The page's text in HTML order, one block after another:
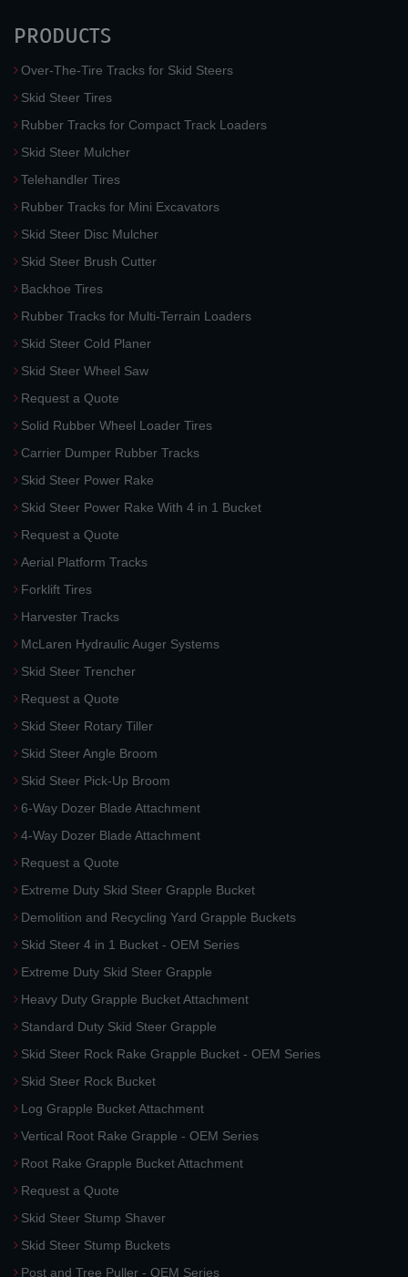
PRODUCTS
Over-The-Tire Tracks for Skid Steers
Skid Steer Tires
Rubber Tracks for Compact Track Loaders
Skid Steer Mulcher
Telehandler Tires
Rubber Tracks for Mini Excavators
Skid Steer Disc Mulcher
Skid Steer Brush Cutter
Backhoe Tires
Rubber Tracks for Multi-Terrain Loaders
Skid Steer Cold Planer
Skid Steer Wheel Saw
Request a Quote
Solid Rubber Wheel Loader Tires
Carrier Dumper Rubber Tracks
Skid Steer Power Rake
Skid Steer Power Rake With 4 in 1 Bucket
Request a Quote
Aerial Platform Tracks
Forklift Tires
Harvester Tracks
McLaren Hydraulic Auger Systems
Skid Steer Trencher
Request a Quote
Skid Steer Rotary Tiller
Skid Steer Angle Broom
Skid Steer Pick-Up Broom
6-Way Dozer Blade Attachment
4-Way Dozer Blade Attachment
Request a Quote
Extreme Duty Skid Steer Grapple Bucket
Demolition and Recycling Yard Grapple Buckets
Skid Steer 4 in 1 Bucket - OEM Series
Extreme Duty Skid Steer Grapple
Heavy Duty Grapple Bucket Attachment
Standard Duty Skid Steer Grapple
Skid Steer Rock Rake Grapple Bucket - OEM Series
Skid Steer Rock Bucket
Log Grapple Bucket Attachment
Vertical Root Rake Grapple - OEM Series
Root Rake Grapple Bucket Attachment
Request a Quote
Skid Steer Stump Shaver
Skid Steer Stump Buckets
Post and Tree Puller - OEM Series